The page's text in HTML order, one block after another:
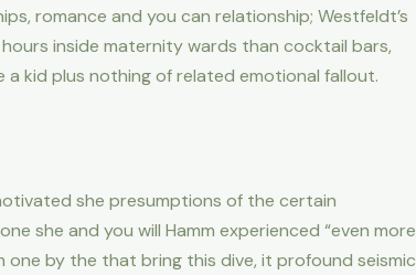
romance and you can relationship; Westfeldt’s
inside maternity wards than cocktail bars,
kid plus nothing of related emotional fallout.
she presumptions of the certain
she and you will Hamm experienced “even more
by the that bring this dive, it profound seismic